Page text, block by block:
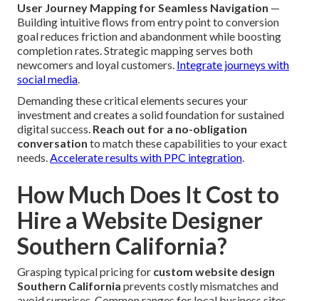
User Journey Mapping for Seamless Navigation —
Building intuitive flows from entry point to conversion
goal reduces friction and abandonment while boosting
completion rates. Strategic mapping serves both
newcomers and loyal customers. Integrate journeys with
social media.
Demanding these critical elements secures your
investment and creates a solid foundation for sustained
digital success. Reach out for a no-obligation
conversation to match these capabilities to your exact
needs.Accelerate results with PPC integration.
How Much Does It Cost to
Hire a Website Designer
Southern California?
Grasping typical pricing for custom website design
Southern California prevents costly mismatches and